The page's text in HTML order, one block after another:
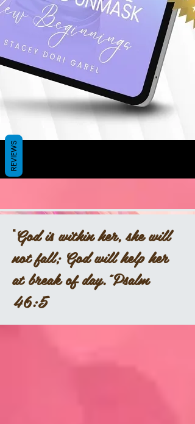
“God is within her, she will
not fall; God will help her
at break of day.”Psalm
46:5
REVIEWS